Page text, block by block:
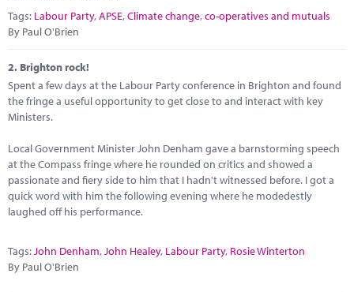
News
Tags: Labour Party,APSE,Climate change,co-operatives and mutuals
By Paul O'Brien
2. Brighton rock!
Spent a few days at the Labour Party conference in Brighton and found
the fringe a useful opportunity to get close to and interact with key
Ministers.
Local Government Minister John Denham gave a barnstorming speech
at the Compass fringe where he rounded on critics and showed a
passionate and fiery side to him that I hadn't witnessed before. I got a
quick word with him the following evening where he modedestly
laughed off his performance.
Tags:John Denham,John Healey, Labour Party, Rosie Winterton
By Paul O'Brien